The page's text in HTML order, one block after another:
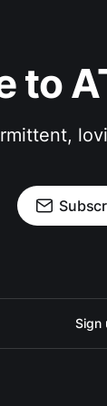
to
Sign